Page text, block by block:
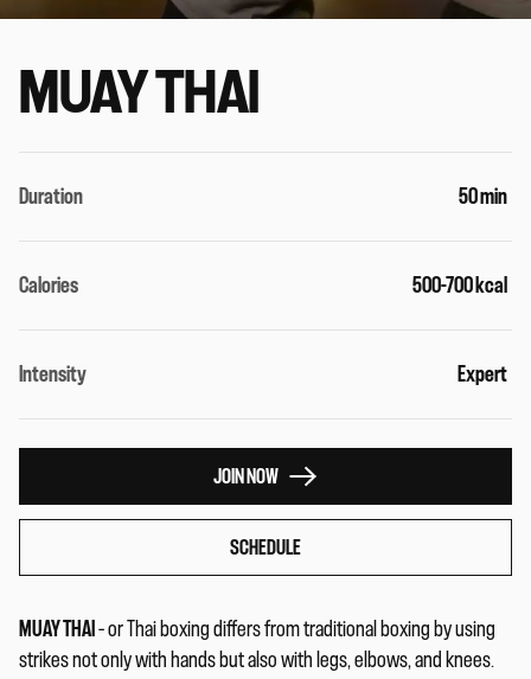
MUAY THAI – or Thai boxing differs from traditional boxing by using
strikes not only with hands but also with legs, elbows, and knees.
Duration 50 min
Calories 500-700 kcal
Intensity Expert
JOIN NOW
SCHEDULE
MUAY THAI